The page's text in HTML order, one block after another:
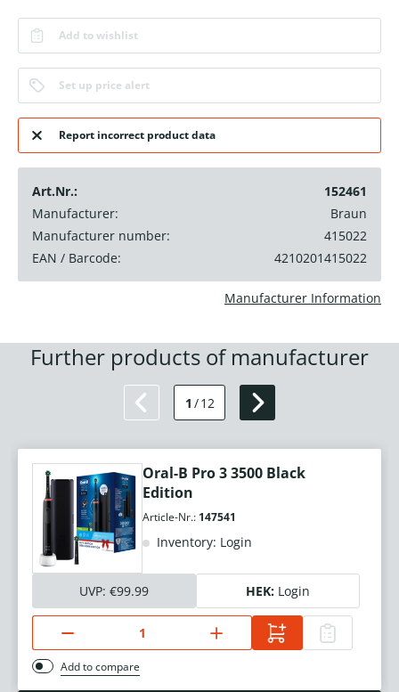
Add to wishlist
Set up price alert
Report incorrect product data
Art.Nr.:
152461
Manufacturer:
Braun
Manufacturer number:
415022
EAN / Barcode:
4210201415022
Manufacturer Information
Further products of manufacturer
1 /12
Oral-B Pro 3 3500 Black
Edition
Article-Nr.: 147541
Inventory: Login
UVP: €99.99 HEK: Login
Add to compare